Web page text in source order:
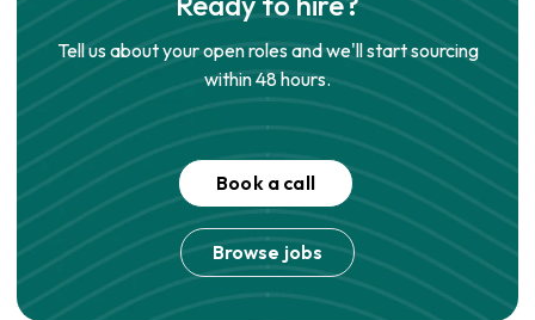
Tell us about your open roles and we'll start sourcing
within 48 hours.
Book a call
Browse jobs